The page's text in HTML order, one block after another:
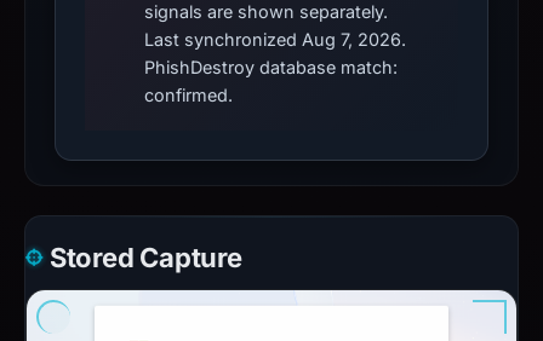
signals are shown separately.
Last synchronized Aug 7, 2026.
PhishDestroy database match:
confirmed.
Stored Capture